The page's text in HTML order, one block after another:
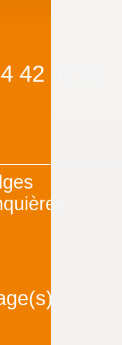
42 42 31
: